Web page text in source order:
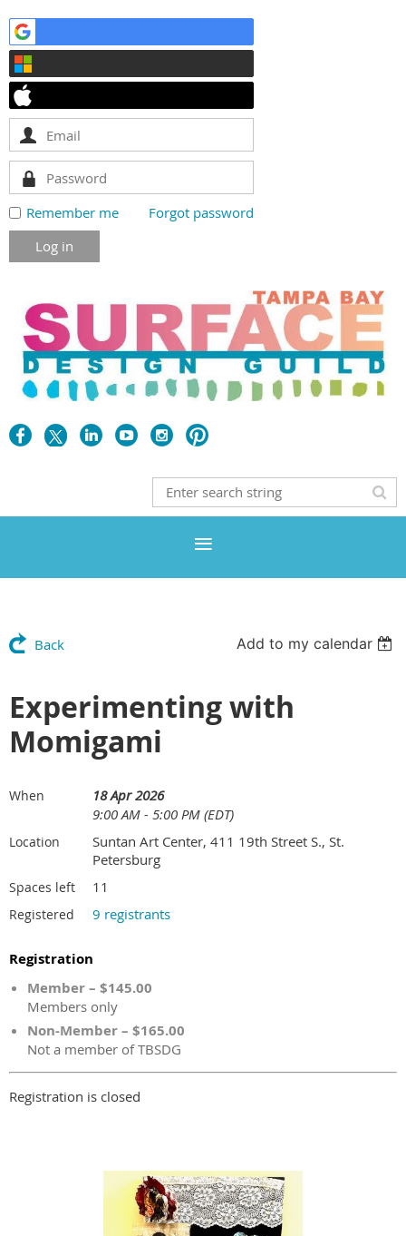
Remember me Forgot password
Back Add to my calendar
Experimenting with
Momigami
When
18 Apr 2026
9:00 AM - 5:00 PM (EDT)
Location
Suntan Art Center, 411 19th Street S., St.
Petersburg
Spaces left 11
Registered 9 registrants
Registration
Member – $145.00
Members only
Non-Member – $165.00
Not a member of TBSDG
Registration is closed